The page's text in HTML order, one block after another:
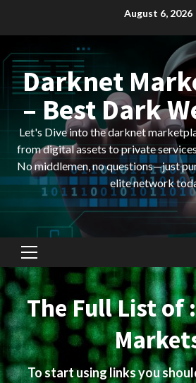
August 6, 2026
Darknet
– Best Dark
Let's Dive into the darknet
from digital assets to private
No middlemen, no questions—just
elite network
Primary
Menu
The Full List of
To start using links you